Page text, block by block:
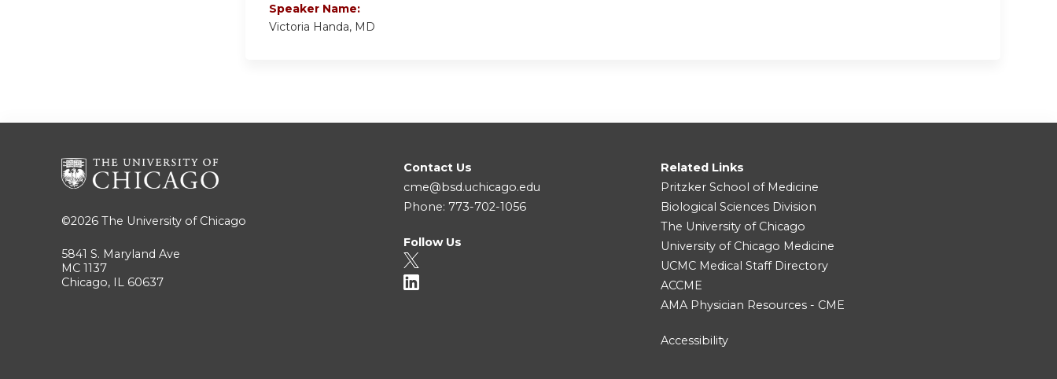
Speaker Name:
Victoria Handa, MD
©2026 The University of Chicago
5841 S. Maryland Ave
MC 1137
Chicago, IL 60637
Contact Us
cme@bsd.uchicago.edu
Phone: 773-702-1056
Follow Us
Related Links
Pritzker School of Medicine
Biological Sciences Division
The University of Chicago
University of Chicago Medicine
UCMC Medical Staff Directory
ACCME
AMA Physician Resources - CME
Accessibility